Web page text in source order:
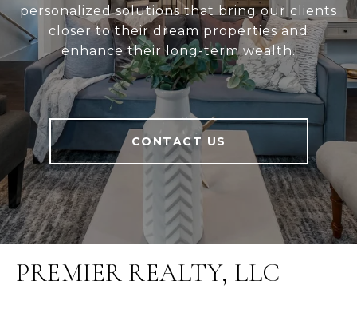
personalized solutions that bring our clients
closer to their dream properties and
enhance their long-term wealth.
CONTACT US
PREMIER REALTY, LLC